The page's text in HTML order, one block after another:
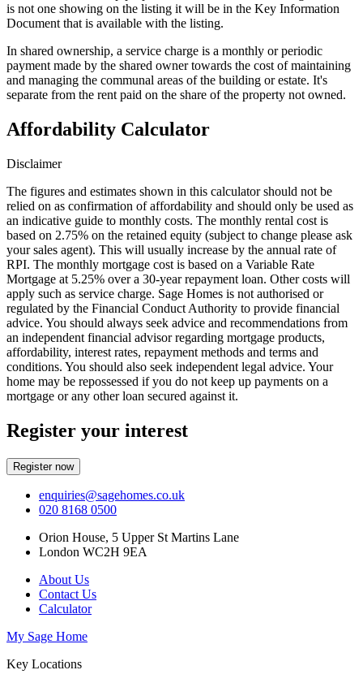
is not one showing on the listing it will be in the Key Information
Document that is available with the listing.
In shared ownership, a service charge is a monthly or periodic
payment made by the shared owner towards the cost of maintaining
and managing the communal areas of the building or estate. It's
separate from the rent paid on the share of the property not owned.
Affordability Calculator
Disclaimer
The figures and estimates shown in this calculator should not be
relied on as confirmation of affordability and should only be used as
an indicative guide to monthly costs. The monthly rental cost is
based on 2.75% on the retained equity (subject to change please ask
your sales agent). This will usually increase by the annual rate of
RPI. The monthly mortgage cost is based on a Variable Rate
Mortgage at 5.25% over a 30-year repayment loan. Other costs will
apply such as service charge. Sage Homes is not authorised or
regulated by the Financial Conduct Authority to provide financial
advice. You should always seek advice and recommendations from
an independent financial advisor regarding mortgage products,
affordability, interest rates, repayment methods and terms and
conditions. You should also seek independent legal advice. Your
home may be repossessed if you do not keep up payments on a
mortgage or any other loan secured against it.
Register your interest
Register now
enquiries@sagehomes.co.uk
020 8168 0500
Orion House, 5 Upper St Martins Lane
London WC2H 9EA
About Us
Contact Us
Calculator
My Sage Home
Key Locations